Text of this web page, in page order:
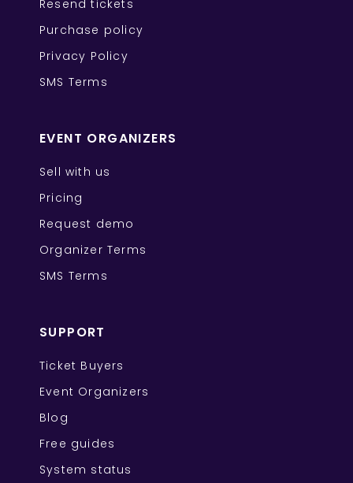
Resend tickets
Purchase policy
Privacy Policy
SMS Terms
EVENT ORGANIZERS
Sell with us
Pricing
Request demo
Organizer Terms
SMS Terms
SUPPORT
Ticket Buyers
Event Organizers
Blog
Free guides
System status